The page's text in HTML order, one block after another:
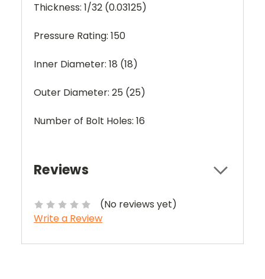
Thickness: 1/32 (0.03125)
Pressure Rating: 150
Inner Diameter: 18 (18)
Outer Diameter: 25 (25)
Number of Bolt Holes: 16
Reviews
(No reviews yet)
Write a Review